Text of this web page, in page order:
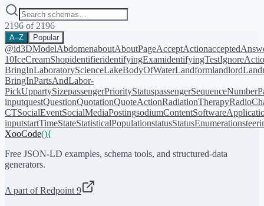
2196 of 2196
A–Z Popular
@id3DModelAbdomenaboutAboutPageAcceptAction
10IceCreamShopidentifieridentifyingExamidentifyingTest
BringInLaboratoryScienceLakeBodyOfWaterLandformlandlord
BringInPartsAndLabor-
PickUppartySizepassengerPriorityStatuspassengerSequenceNumber
inputquestQuestionQuotationQuoteActionRadiationTherapy
CTSocialEventSocialMediaPostingsodiumContent
inputstartTimeStateStatisticalPopulationstatusStatusEnumeration
XooCode(){
Free JSON-LD examples, schema tools, and structured-data
generators.
A part of Redpoint 9